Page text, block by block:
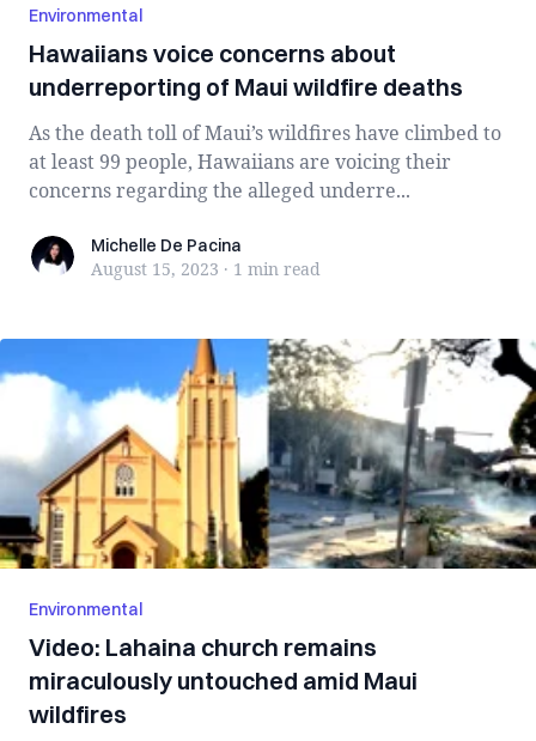
Environmental
Hawaiians voice concerns about
underreporting of Maui wildfire deaths
As the death toll of Maui’s wildfires have climbed to
at least 99 people, Hawaiians are voicing their
concerns regarding the alleged underre...
Michelle De Pacina
Michelle De Pacina
August 15, 2023 · 1 min read
Environmental
Video: Lahaina church remains
miraculously untouched amid Maui
wildfires